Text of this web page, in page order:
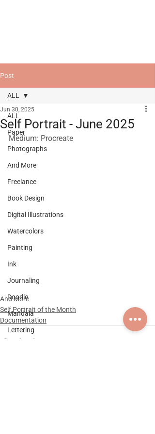
Post
ALL
Paper
Photographs
And More
Freelance
Book Design
Digital Illustrations
Watercolors
Painting
Ink
Journaling
Doodle
Mandala
Lettering
ALL
Self Portrait - June 2025
Jun 30, 2025
Medium: Procreate
And More
Self Portrait of the Month
Documentation